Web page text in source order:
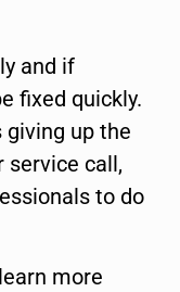
and if
fixed quickly.
giving up the
service call,
to do
more